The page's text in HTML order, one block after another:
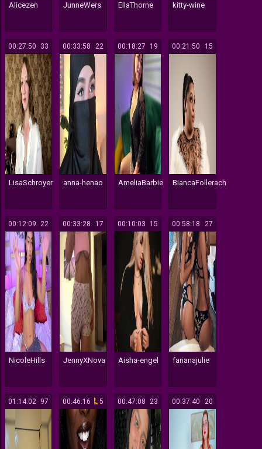
Alicezen JunneWers EllaThorne kitty-wine
33
00:27:50
LisaSchroyer
22
00:33:58
anna-henao
19
00:18:27
AmeliaBarbie
15
00:21:50
BiancaFollerach
22
00:12:09
NicoleHills
17
00:33:28
JennyXNova
15
00:10:03
Aisha-engel
27
00:58:18
farianajulie
97
01:14:02 5
00:46:16 23
00:47:08 20
00:37:40